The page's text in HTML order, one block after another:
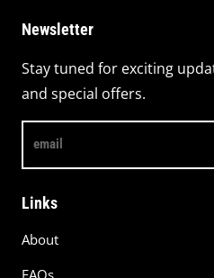
Newsletter
Stay tuned for exciting
and special offers.
email
Links
About